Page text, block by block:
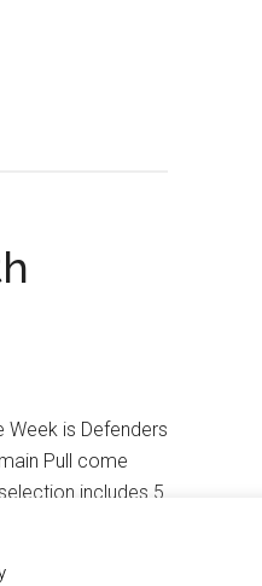
Week is Defenders
Pull come
includes 5
This week